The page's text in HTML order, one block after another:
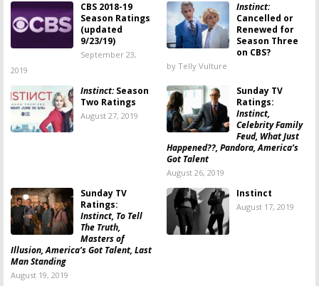
CBS 2018-19
Season Ratings
(updated
9/23/19)
September 23,
2019
Instinct:
Cancelled or
Renewed for
Season Three
on CBS?
by Telly Vulture
Instinct:Season
Two Ratings
August 27, 2019
Sunday TV
Ratings:
Instinct,
Celebrity Family
Feud, What Just
Happened??, Pandora, America’s
Got Talent
August 26, 2019
Sunday TV
Ratings:
Instinct, To Tell
The Truth,
Masters of
Illusion, America’s Got Talent, Last
Man Standing
August 19, 2019
Instinct
August 17, 2019